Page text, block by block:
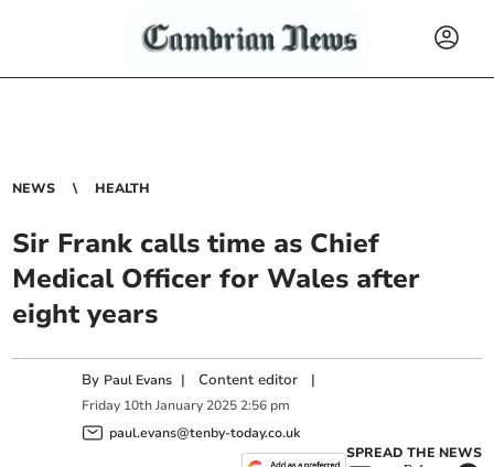
NEWS HEALTH
Sir Frank calls time as Chief
Medical Officer for Wales after
eight years
By Paul Evans |Content editor |
Friday 10th January 2025 2:56 pm
paul.evans@tenby-today.co.uk
SPREAD THE NEWS